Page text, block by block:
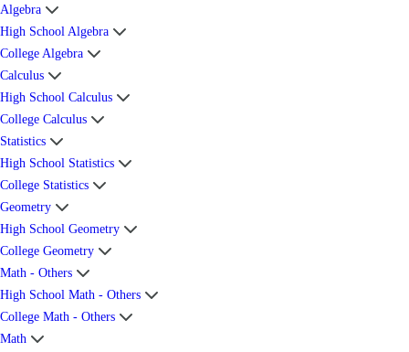
Algebra
High School Algebra
College Algebra
Calculus
High School Calculus
College Calculus
Statistics
High School Statistics
College Statistics
Geometry
High School Geometry
College Geometry
Math - Others
High School Math - Others
College Math - Others
Math